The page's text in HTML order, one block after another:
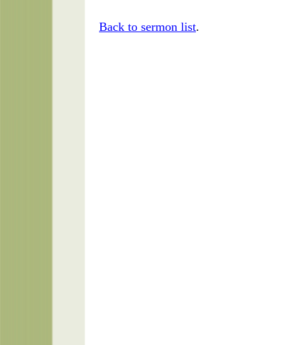
Back to sermon list.